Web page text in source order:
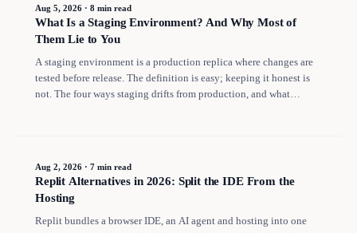
Aug 5, 2026 · 8 min read
What Is a Staging Environment? And Why Most of
Them Lie to You
A staging environment is a production replica where changes are
tested before release. The definition is easy; keeping it honest is
not. The four ways staging drifts from production, and what
Aug 2, 2026 · 7 min read
Replit Alternatives in 2026: Split the IDE From the
Hosting
Replit bundles a browser IDE, an AI agent and hosting into one